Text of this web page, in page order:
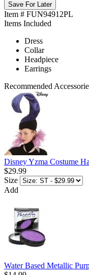
Save For Later
Item # FUN94912PL
Items Included
Dress
Collar
Headpiece
Earrings
Recommended
Disney Yzma Costume
$29.99
Size
Add
Water Based Metallic